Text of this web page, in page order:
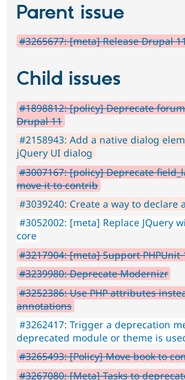
Parent issue
#3265677: [meta] Release Drupal
Child issues
#1898812: [policy] Deprecate
Drupal 11
#2158943: Add a native dialog
jQuery UI dialog
#3007167: [policy] Deprecate
move it to contrib
#3039240: Create a way to declare
#3052002: [meta] Replace JQuery
core
#3217904: [meta] Support PHPUnit
#3239980: Deprecate Modernizr
#3252386: Use PHP attributes
annotations
#3262417: Trigger a deprecation
deprecated module or theme is
#3265493: [Policy] Move book to
#3267080: [Meta] Tasks to